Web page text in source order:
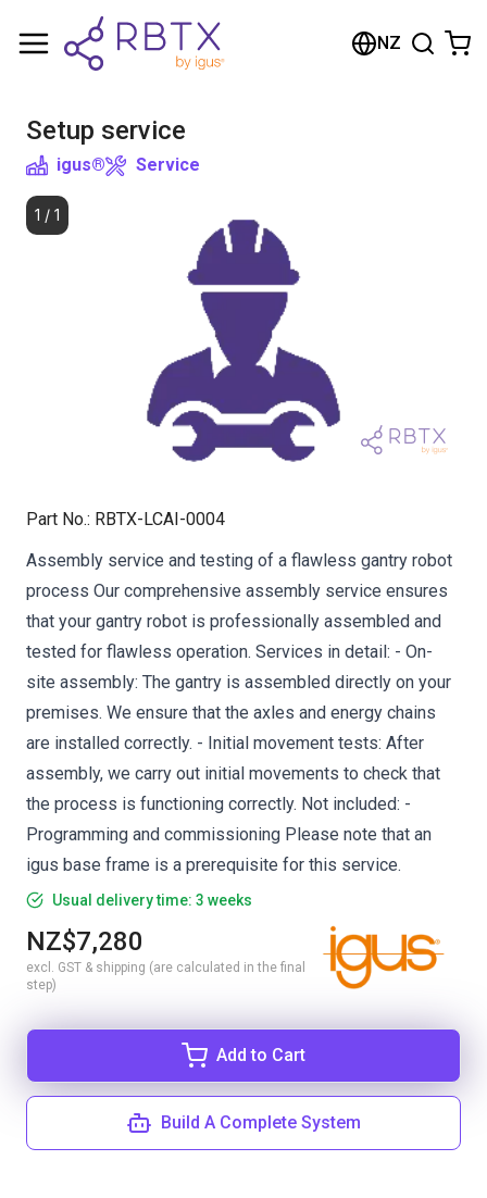
NZ
Setup service
igus® Service
1 / 1
Part No.: RBTX-LCAI-0004
Assembly service and testing of a flawless gantry robot
process Our comprehensive assembly service ensures
that your gantry robot is professionally assembled and
tested for flawless operation. Services in detail: - On-
site assembly: The gantry is assembled directly on your
premises. We ensure that the axles and energy chains
are installed correctly. - Initial movement tests: After
assembly, we carry out initial movements to check that
the process is functioning correctly. Not included: -
Programming and commissioning Please note that an
igus base frame is a prerequisite for this service.
Usual delivery time: 3 weeks
NZ$7,280
excl. GST & shipping (are calculated in the final
step)
Add to Cart
Build A Complete System
Shopping Cart
Browse the shop